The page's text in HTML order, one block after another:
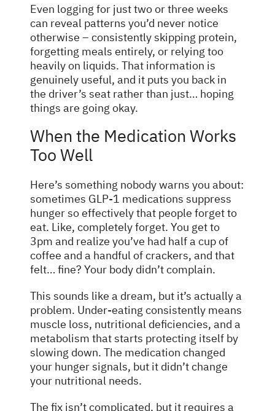
Even logging for just two or three weeks
can reveal patterns you’d never notice
otherwise – consistently skipping protein,
forgetting meals entirely, or relying too
heavily on liquids. That information is
genuinely useful, and it puts you back in
the driver’s seat rather than just… hoping
things are going okay.
When the Medication Works
Too Well
Here’s something nobody warns you about:
sometimes GLP-1 medications suppress
hunger so effectively that people forget to
eat. Like, completely forget. You get to
3pm and realize you’ve had half a cup of
coffee and a handful of crackers, and that
felt… fine? Your body didn’t complain.
This sounds like a dream, but it’s actually a
problem. Under-eating consistently means
muscle loss, nutritional deficiencies, and a
metabolism that starts protecting itself by
slowing down. The medication changed
your hunger signals, but it didn’t change
your nutritional needs.
The fix isn’t complicated, but it requires a